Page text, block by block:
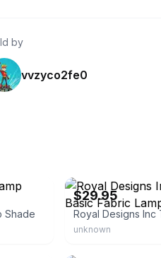
by
vvzyco2fe0
Shade
$29.95
unknown